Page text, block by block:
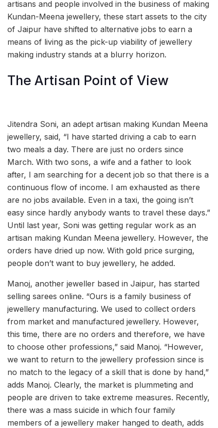
artisans and people involved in the business of making
Kundan-Meena jewellery, these start assets to the city
of Jaipur have shifted to alternative jobs to earn a
means of living as the pick-up viability of jewellery
making industry stands at a blurry horizon.
The Artisan Point of View
Jitendra Soni, an adept artisan making Kundan Meena
jewellery, said, “I have started driving a cab to earn
two meals a day. There are just no orders since
March. With two sons, a wife and a father to look
after, I am searching for a decent job so that there is a
continuous flow of income. I am exhausted as there
are no jobs available. Even in a taxi, the going isn’t
easy since hardly anybody wants to travel these days.”
Until last year, Soni was getting regular work as an
artisan making Kundan Meena jewellery. However, the
orders have dried up now. With gold price surging,
people don’t want to buy jewellery, he added.
Manoj, another jeweller based in Jaipur, has started
selling sarees online. “Ours is a family business of
jewellery manufacturing. We used to collect orders
from market and manufactured jewellery. However,
this time, there are no orders and therefore, we have
to choose other professions,” said Manoj. “However,
we want to return to the jewellery profession since is
no match to the legacy of a skill that is done by hand,”
adds Manoj. Clearly, the market is plummeting and
people are driven to take extreme measures. Recently,
there was a mass suicide in which four family
members of a jewellery maker hanged to death, adds